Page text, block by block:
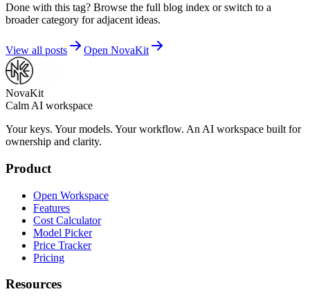
Done with this tag? Browse the full blog index or switch to a
broader category for adjacent ideas.
View all posts Open NovaKit
NovaKit
Calm AI workspace
Your keys. Your models. Your workflow. An AI workspace built for
ownership and clarity.
Product
Open Workspace
Features
Cost Calculator
Model Picker
Price Tracker
Pricing
Resources